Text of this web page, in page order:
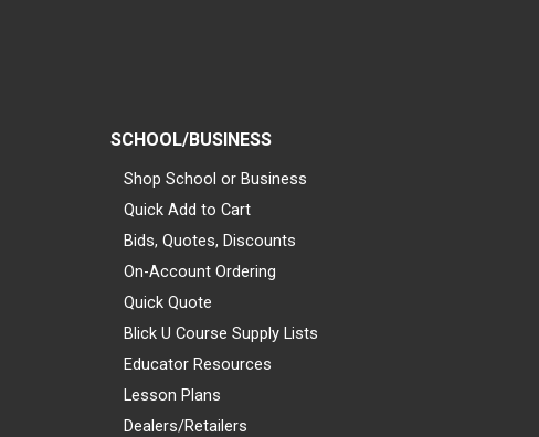
SCHOOL/BUSINESS
Shop School or Business
Quick Add to Cart
Bids, Quotes, Discounts
On-Account Ordering
Quick Quote
Blick U Course Supply Lists
Educator Resources
Lesson Plans
Dealers/Retailers